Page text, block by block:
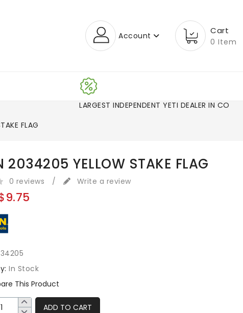
Account Cart
0 Item
LARGEST INDEPENDENT YETI DEALER IN CO!
FLAG
2034205 YELLOW STAKE FLAG
0 reviews / Write a review
In Stock
This Product
ADD TO CART